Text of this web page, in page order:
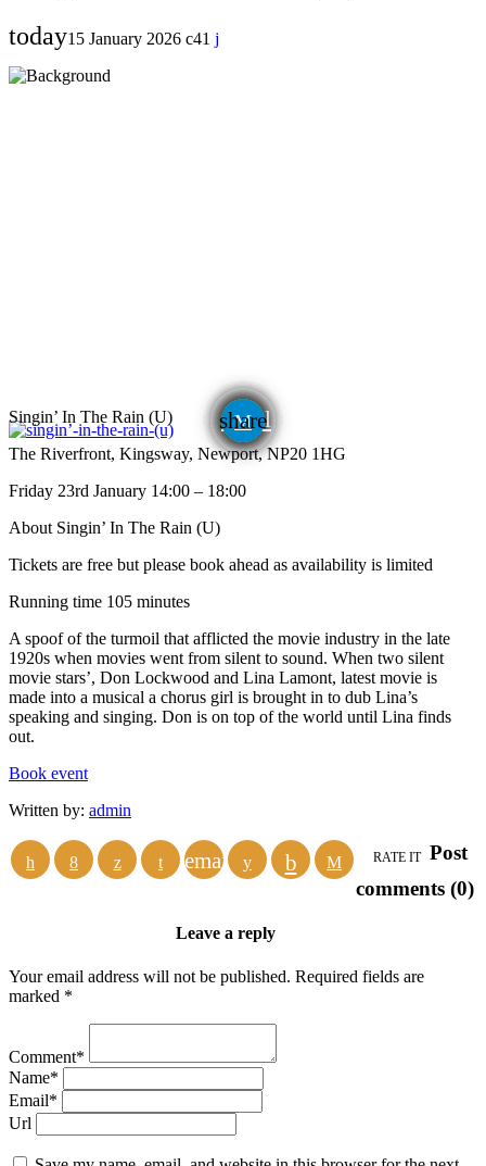
today15 January 2026 41
share
email
Singin’ In The Rain (U)
The Riverfront, Kingsway, Newport, NP20 1HG
Friday 23rd January 14:00 – 18:00
About Singin’ In The Rain (U)
Tickets are free but please book ahead as availability is limited
Running time 105 minutes
A spoof of the turmoil that afflicted the movie industry in the late
1920s when movies went from silent to sound. When two silent
movie stars’, Don Lockwood and Lina Lamont, latest movie is
made into a musical a chorus girl is brought in to dub Lina’s
speaking and singing. Don is on top of the world until Lina finds
out.
Book event
Written by: admin
email RATE IT Post
comments (0)
Leave a reply
Your email address will not be published. Required fields are
marked *
Comment*
Name*
Email*
Url